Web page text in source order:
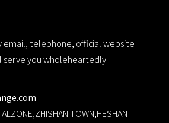
email, telephone, official website
serve you wholeheartedly.
TOWN,HESHAN